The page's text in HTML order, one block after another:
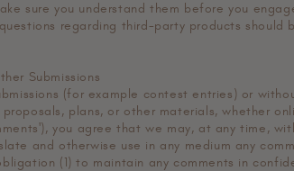
sure you understand them before you
regarding third-party products should
Submissions
(for example contest entries) or
plans, or other materials, whether
you agree that we may, at any time,
and otherwise use in any medium any
(1) to maintain any comments in